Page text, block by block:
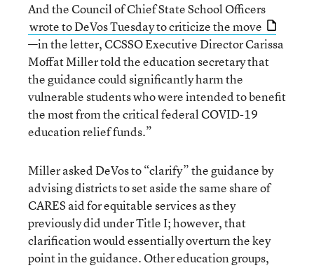
And the Council of Chief State School Officers
wrote to DeVos Tuesday to criticize the move
—in the letter, CCSSO Executive Director Carissa
Moffat Miller told the education secretary that
the guidance could significantly harm the
vulnerable students who were intended to benefit
the most from the critical federal COVID-19
education relief funds.”
Miller asked DeVos to “clarify” the guidance by
advising districts to set aside the same share of
CARES aid for equitable services as they
previously did under Title I; however, that
clarification would essentially overturn the key
point in the guidance. Other education groups,